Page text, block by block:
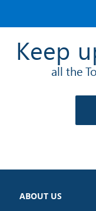
Keep
all the
ABOUT US